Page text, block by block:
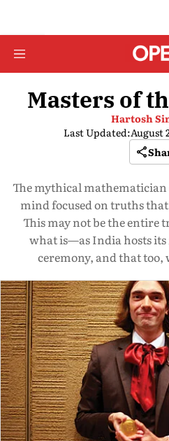
Masters of
Hartosh
Last Updated:August
The mythical
mind focused on truths
This may not be the entire
what is—as India hosts its
ceremony, and that